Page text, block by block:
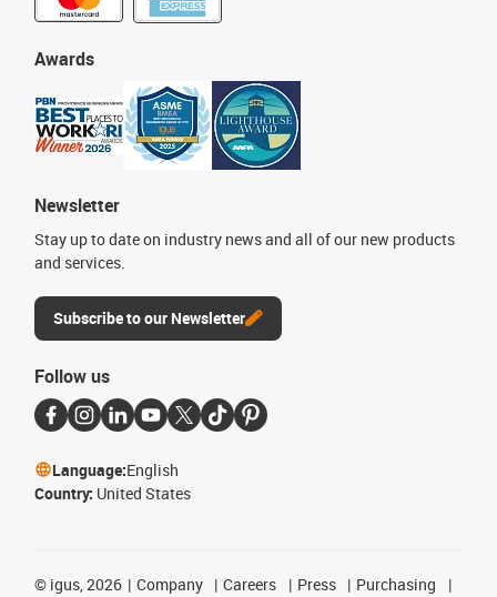
Awards
Newsletter
Stay up to date on industry news and all of our new products
and services.
Subscribe to our Newsletter
Follow us
Language:English
Country: United States
© igus, 2026 Company Careers Press
Purchasing